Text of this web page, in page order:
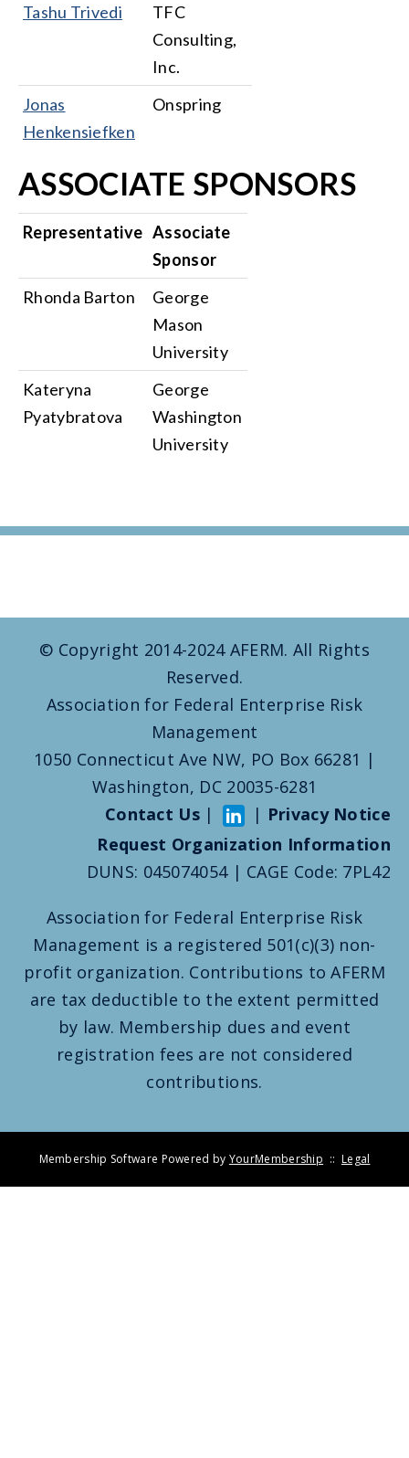
Tashu Trivedi
TFC
Consulting,
Inc.
Jonas
Henkensiefken
Onspring
ASSOCIATE SPONSORS
Representative Associate
Sponsor
Rhonda Barton
George
Mason
University
Kateryna
Pyatybratova
George
Washington
University
© Copyright 2014-2024 AFERM. All Rights
Reserved.
Association for Federal Enterprise Risk
Management
1050 Connecticut Ave NW, PO Box 66281 |
Washington, DC 20035-6281
Contact Us| | Privacy Notice
Request Organization Information
DUNS: 045074054 | CAGE Code: 7PL42
Association for Federal Enterprise Risk
Management is a registered 501(c)(3) non-
profit organization. Contributions to AFERM
are tax deductible to the extent permitted
by law. Membership dues and event
registration fees are not considered
contributions.
Membership Software Powered by YourMembership :: Legal